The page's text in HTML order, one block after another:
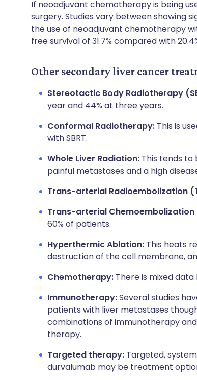
If neoadjuvant chemotherapy is being
surgery. Studies vary between showing
the use of neoadjuvant chemotherapy
free survival of 31.7% compared with
Other secondary liver cancer
Stereotactic Body Radiotherapy
year and 44% at three years.
Conformal Radiotherapy: This is
with SBRT.
Whole Liver Radiation: This tends
painful metastases and a high
Trans-arterial Radioembolization
Trans-arterial Chemoembolization
60% of patients.
Hyperthermic Ablation: This heats
destruction of the cell membrane,
Chemotherapy: There is mixed
Immunotherapy:Several studies
patients with liver metastases
combinations of immunotherapy
therapy.
Targeted therapy: Targeted,
durvalumab may be treatment